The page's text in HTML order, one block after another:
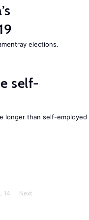
elections.
self-
longer than self-employed
... 14 Next